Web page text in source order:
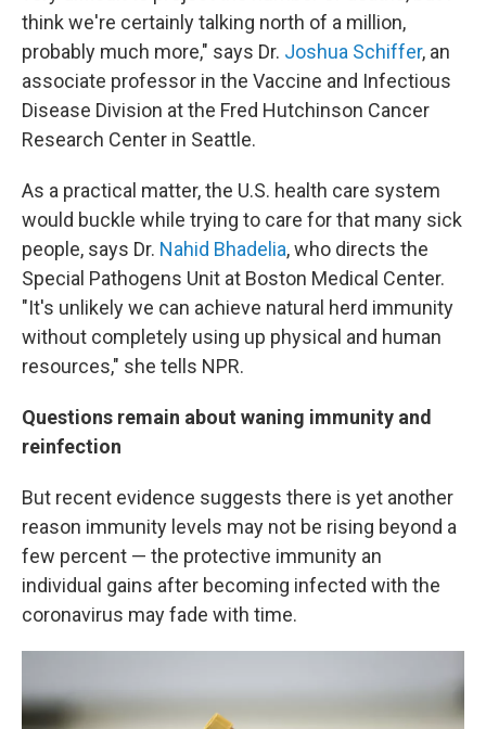
think we're certainly talking north of a million,
probably much more," says Dr. Joshua Schiffer, an
associate professor in the Vaccine and Infectious
Disease Division at the Fred Hutchinson Cancer
Research Center in Seattle.
As a practical matter, the U.S. health care system
would buckle while trying to care for that many sick
people, says Dr. Nahid Bhadelia, who directs the
Special Pathogens Unit at Boston Medical Center.
"It's unlikely we can achieve natural herd immunity
without completely using up physical and human
resources," she tells NPR.
Questions remain about waning immunity and
reinfection
But recent evidence suggests there is yet another
reason immunity levels may not be rising beyond a
few percent — the protective immunity an
individual gains after becoming infected with the
coronavirus may fade with time.